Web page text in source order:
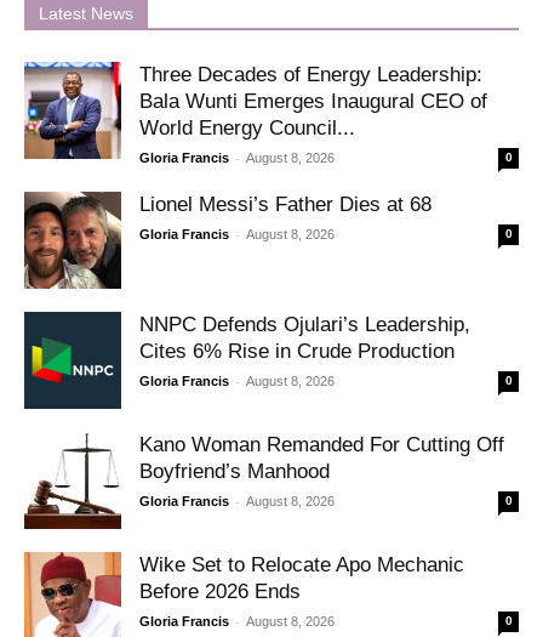
Latest News
Three Decades of Energy Leadership:
Bala Wunti Emerges Inaugural CEO of
World Energy Council...
Gloria Francis - August 8, 2026 0
Lionel Messi’s Father Dies at 68
Gloria Francis - August 8, 2026 0
NNPC Defends Ojulari’s Leadership,
Cites 6% Rise in Crude Production
Gloria Francis - August 8, 2026 0
Kano Woman Remanded For Cutting Off
Boyfriend’s Manhood
Gloria Francis - August 8, 2026 0
Wike Set to Relocate Apo Mechanic
Before 2026 Ends
Gloria Francis - August 8, 2026 0